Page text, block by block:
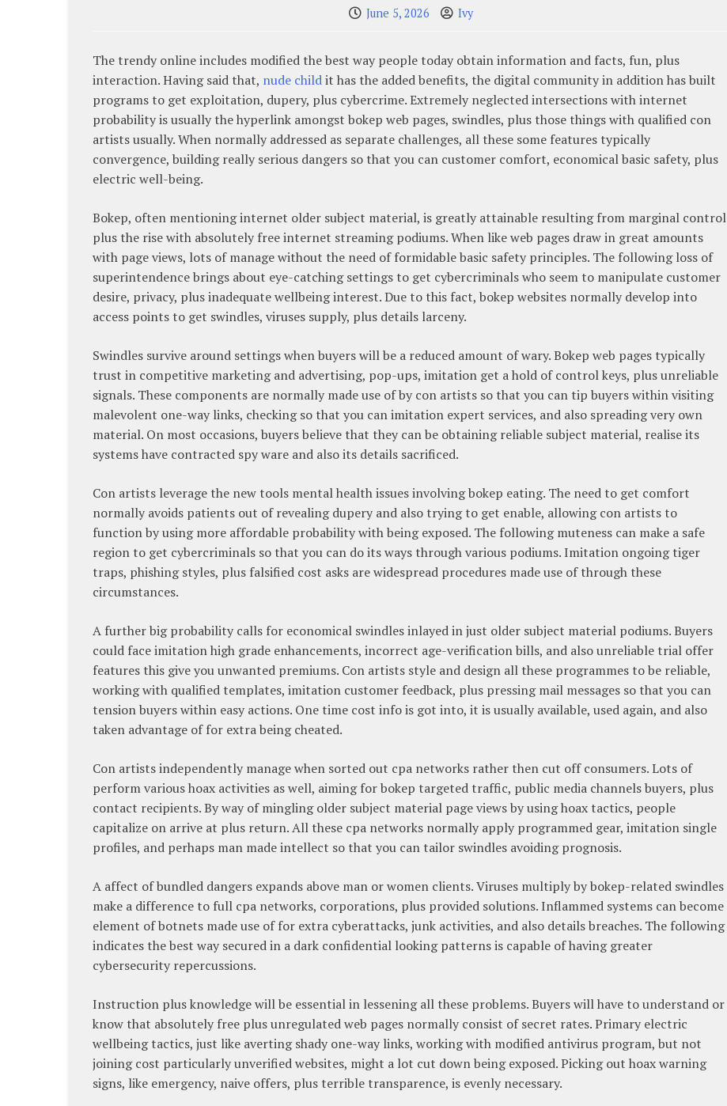
June 5, 2026 Ivy
The trendy online includes modified the best way people today obtain information and facts, fun, plus
interaction. Having said that, nude childit has the added benefits, the digital community in addition has built
programs to get exploitation, dupery, plus cybercrime. Extremely neglected intersections with internet
probability is usually the hyperlink amongst bokep web pages, swindles, plus those things with qualified con
artists usually. When normally addressed as separate challenges, all these some features typically
convergence, building really serious dangers so that you can customer comfort, economical basic safety, plus
electric well-being.
Bokep, often mentioning internet older subject material, is greatly attainable resulting from marginal control
plus the rise with absolutely free internet streaming podiums. When like web pages draw in great amounts
with page views, lots of manage without the need of formidable basic safety principles. The following loss of
superintendence brings about eye-catching settings to get cybercriminals who seem to manipulate customer
desire, privacy, plus inadequate wellbeing interest. Due to this fact, bokep websites normally develop into
access points to get swindles, viruses supply, plus details larceny.
Swindles survive around settings when buyers will be a reduced amount of wary. Bokep web pages typically
trust in competitive marketing and advertising, pop-ups, imitation get a hold of control keys, plus unreliable
signals. These components are normally made use of by con artists so that you can tip buyers within visiting
malevolent one-way links, checking so that you can imitation expert services, and also spreading very own
material. On most occasions, buyers believe that they can be obtaining reliable subject material, realise its
systems have contracted spy ware and also its details sacrificed.
Con artists leverage the new tools mental health issues involving bokep eating. The need to get comfort
normally avoids patients out of revealing dupery and also trying to get enable, allowing con artists to
function by using more affordable probability with being exposed. The following muteness can make a safe
region to get cybercriminals so that you can do its ways through various podiums. Imitation ongoing tiger
traps, phishing styles, plus falsified cost asks are widespread procedures made use of through these
circumstances.
A further big probability calls for economical swindles inlayed in just older subject material podiums. Buyers
could face imitation high grade enhancements, incorrect age-verification bills, and also unreliable trial offer
features this give you unwanted premiums. Con artists style and design all these programmes to be reliable,
working with qualified templates, imitation customer feedback, plus pressing mail messages so that you can
tension buyers within easy actions. One time cost info is got into, it is usually available, used again, and also
taken advantage of for extra being cheated.
Con artists independently manage when sorted out cpa networks rather then cut off consumers. Lots of
perform various hoax activities as well, aiming for bokep targeted traffic, public media channels buyers, plus
contact recipients. By way of mingling older subject material page views by using hoax tactics, people
capitalize on arrive at plus return. All these cpa networks normally apply programmed gear, imitation single
profiles, and perhaps man made intellect so that you can tailor swindles avoiding prognosis.
A affect of bundled dangers expands above man or women clients. Viruses multiply by bokep-related swindles
make a difference to full cpa networks, corporations, plus provided solutions. Inflammed systems can become
element of botnets made use of for extra cyberattacks, junk activities, and also details breaches. The following
indicates the best way secured in a dark confidential looking patterns is capable of having greater
cybersecurity repercussions.
Instruction plus knowledge will be essential in lessening all these problems. Buyers will have to understand or
know that absolutely free plus unregulated web pages normally consist of secret rates. Primary electric
wellbeing tactics, just like averting shady one-way links, working with modified antivirus program, but not
joining cost particularly unverified websites, might a lot cut down being exposed. Picking out hoax warning
signs, like emergency, naive offers, plus terrible transparence, is evenly necessary.